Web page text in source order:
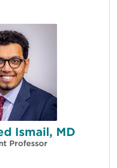
Ismail, MD
Professor